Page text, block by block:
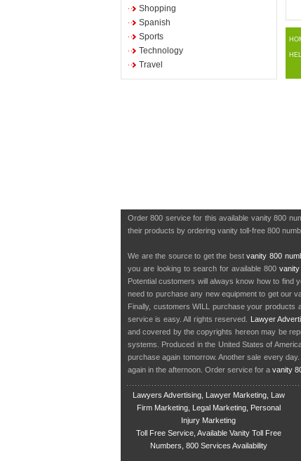
Shopping
Spanish
Sports
Technology
Travel
Order 800 service for this available vanity 800
their products by ordering vanity toll-free 800
We are the source to get the bestvanity 800
you are looking to search for available 800
Potential customers will always know how to
need to purchase any new equipment to get our
Finally, customers WILL purchase your
service is easy. All rights reserved.
Lawyer
and covered by the copyrights hereon may be
systems. Produced in the United States of
purchase again tomorrow. Another sale every
again in the afternoon. Order service for a vanity
Lawyers Advertising, Lawyer Marketing, Law
Firm Marketing, Legal Marketing, Personal
Injury Marketing
Toll Free Service, Available Vanity Toll Free
Numbers, 800 Services Availability